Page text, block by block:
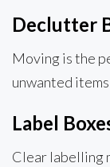
Declutter
Moving is the
unwanted
Label
Clear labelling